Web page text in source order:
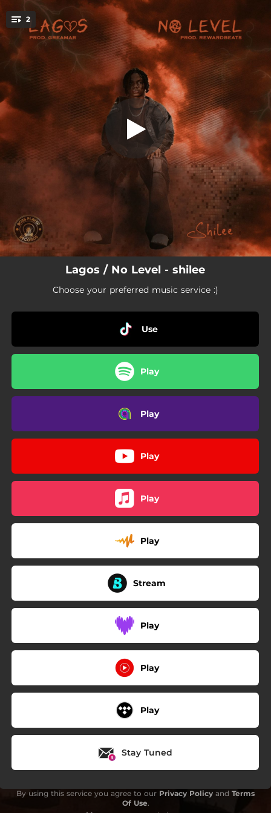
You're all set!
2 Lagos
02:37
02:12
Lagos / No Level - shilee
Choose your preferred music service :)
Use
Play
Play
Play
Play
Play
Stream
Play
Play
Play
Stay Tuned
By using this service you agree to our Privacy Policy and Terms
Of Use.